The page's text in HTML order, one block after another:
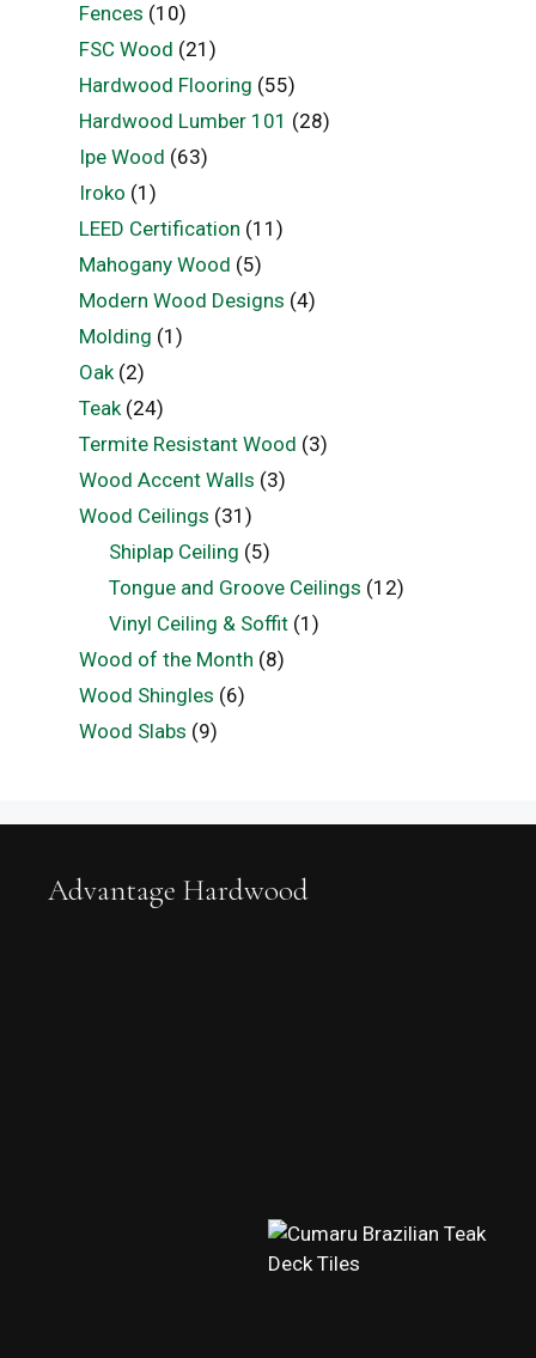
Fences (10)
FSC Wood (21)
Hardwood Flooring (55)
Hardwood Lumber 101 (28)
Ipe Wood (63)
Iroko (1)
LEED Certification (11)
Mahogany Wood (5)
Modern Wood Designs (4)
Molding (1)
Oak(2)
Teak(24)
Termite Resistant Wood (3)
Wood Accent Walls (3)
Wood Ceilings (31)
Shiplap Ceiling (5)
Tongue and Groove Ceilings (12)
Vinyl Ceiling & Soffit (1)
Wood of the Month (8)
Wood Shingles (6)
Wood Slabs (9)
Advantage Hardwood